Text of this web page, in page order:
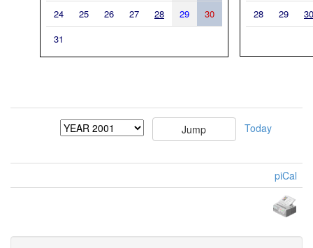
24
25 26 27 28 29
30
31
28
29 30
Today
piCal